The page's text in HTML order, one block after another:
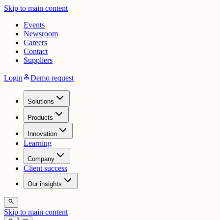
Skip to main content
Events
Newsroom
Careers
Contact
Suppliers
LoginpersonDemo request
Solutions
Products
Innovation
Learning
Company
Client success
Our insights
search
Skip to main content